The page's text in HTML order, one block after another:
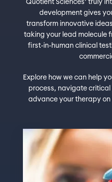
Quotient Sciences’ truly
development gives
transform innovative
taking your lead molecule
first-in-human clinical
Explore how we can help
process, navigate
advance your therapy